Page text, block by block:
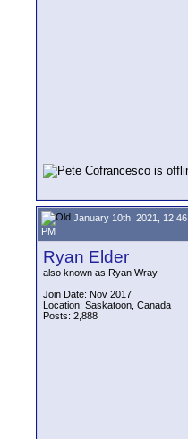
January 10th, 2021, 12:46
PM
Ryan Elder
also known as Ryan Wray
Join Date: Nov 2017
Location: Saskatoon, Canada
Posts: 2,888